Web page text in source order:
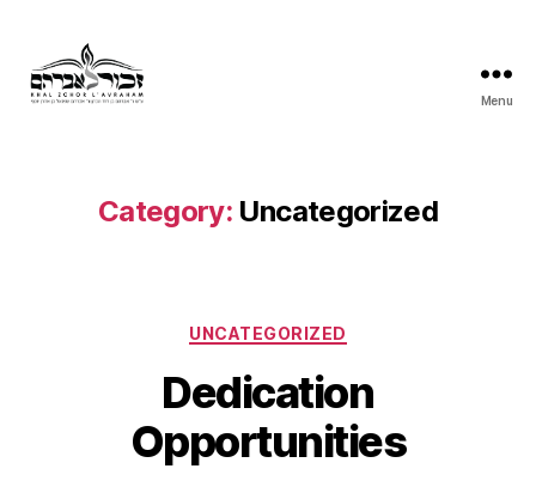
Menu
Category: Uncategorized
Categories
UNCATEGORIZED
Dedication
Opportunities